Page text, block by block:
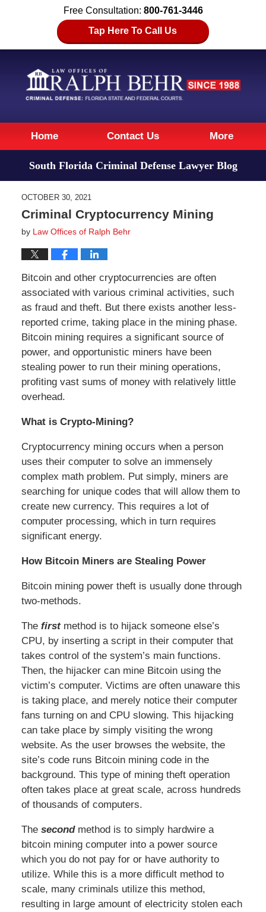
Free Consultation: 800-761-3446
Tap Here To Call Us
Navigation
Home Contact Us More
South Florida Criminal Defense Lawyer Blog
OCTOBER 30, 2021
Criminal Cryptocurrency Mining
by Law Offices of Ralph Behr
Bitcoin and other cryptocurrencies are often
associated with various criminal activities, such
as fraud and theft. But there exists another less-
reported crime, taking place in the mining phase.
Bitcoin mining requires a significant source of
power, and opportunistic miners have been
stealing power to run their mining operations,
profiting vast sums of money with relatively little
overhead.
What is Crypto-Mining?
Cryptocurrency mining occurs when a person
uses their computer to solve an immensely
complex math problem. Put simply, miners are
searching for unique codes that will allow them to
create new currency. This requires a lot of
computer processing, which in turn requires
significant energy.
How Bitcoin Miners are Stealing Power
Bitcoin mining power theft is usually done through
two-methods.
The firstmethod is to hijack someone else’s
CPU, by inserting a script in their computer that
takes control of the system’s main functions.
Then, the hijacker can mine Bitcoin using the
victim’s computer. Victims are often unaware this
is taking place, and merely notice their computer
fans turning on and CPU slowing. This hijacking
can take place by simply visiting the wrong
website. As the user browses the website, the
site’s code runs Bitcoin mining code in the
background. This type of mining theft operation
often takes place at great scale, across hundreds
of thousands of computers.
The second method is to simply hardwire a
bitcoin mining computer into a power source
which you do not pay for or have authority to
utilize. While this is a more difficult method to
scale, many criminals utilize this method,
resulting in large amount of electricity stolen each